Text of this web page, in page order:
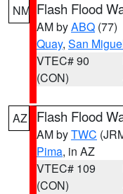
NM Flash Flood
AM byABQ (77)
Quay, San
VTEC# 90
(CON)
AZ Flash Flood
AM byTWC
Pima, in AZ
VTEC# 109
(CON)